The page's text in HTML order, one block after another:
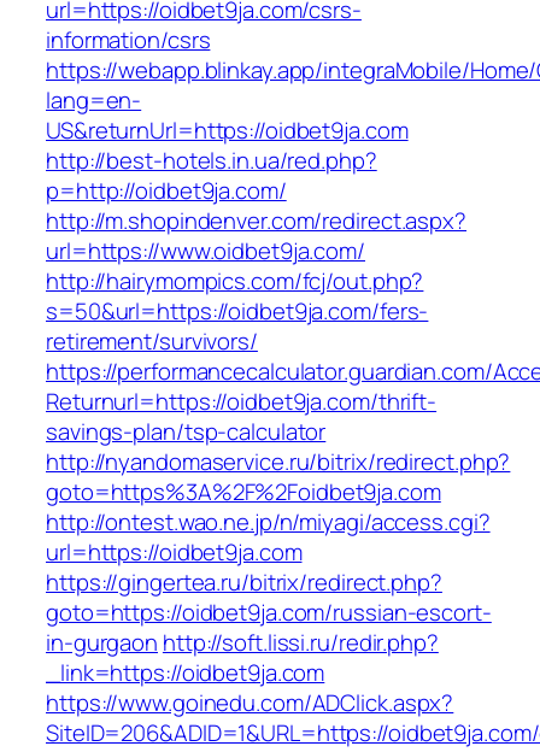
url=https://oidbet9ja.com/csrs-
information/csrs
https://webapp.blinkay.app/integraMobile/
lang=en-
US&returnUrl=https://oidbet9ja.com
http://best-hotels.in.ua/red.php?
p=http://oidbet9ja.com/
http://m.shopindenver.com/redirect.aspx?
url=https://www.oidbet9ja.com/
http://hairymompics.com/fcj/out.php?
s=50&url=https://oidbet9ja.com/fers-
retirement/survivors/
https://performancecalculator.guardian.com/
Returnurl=https://oidbet9ja.com/thrift-
savings-plan/tsp-calculator
http://nyandomaservice.ru/bitrix/redirect.php?
goto=https%3A%2F%2Foidbet9ja.com
http://ontest.wao.ne.jp/n/miyagi/access.cgi?
url=https://oidbet9ja.com
https://gingertea.ru/bitrix/redirect.php?
goto=https://oidbet9ja.com/russian-escort-
in-gurgaon http://soft.lissi.ru/redir.php?
_link=https://oidbet9ja.com
https://www.goinedu.com/ADClick.aspx?
SiteID=206&ADID=1&URL=https://